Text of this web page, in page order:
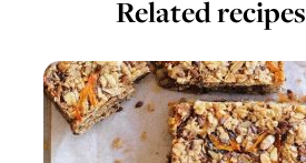
Related recipes